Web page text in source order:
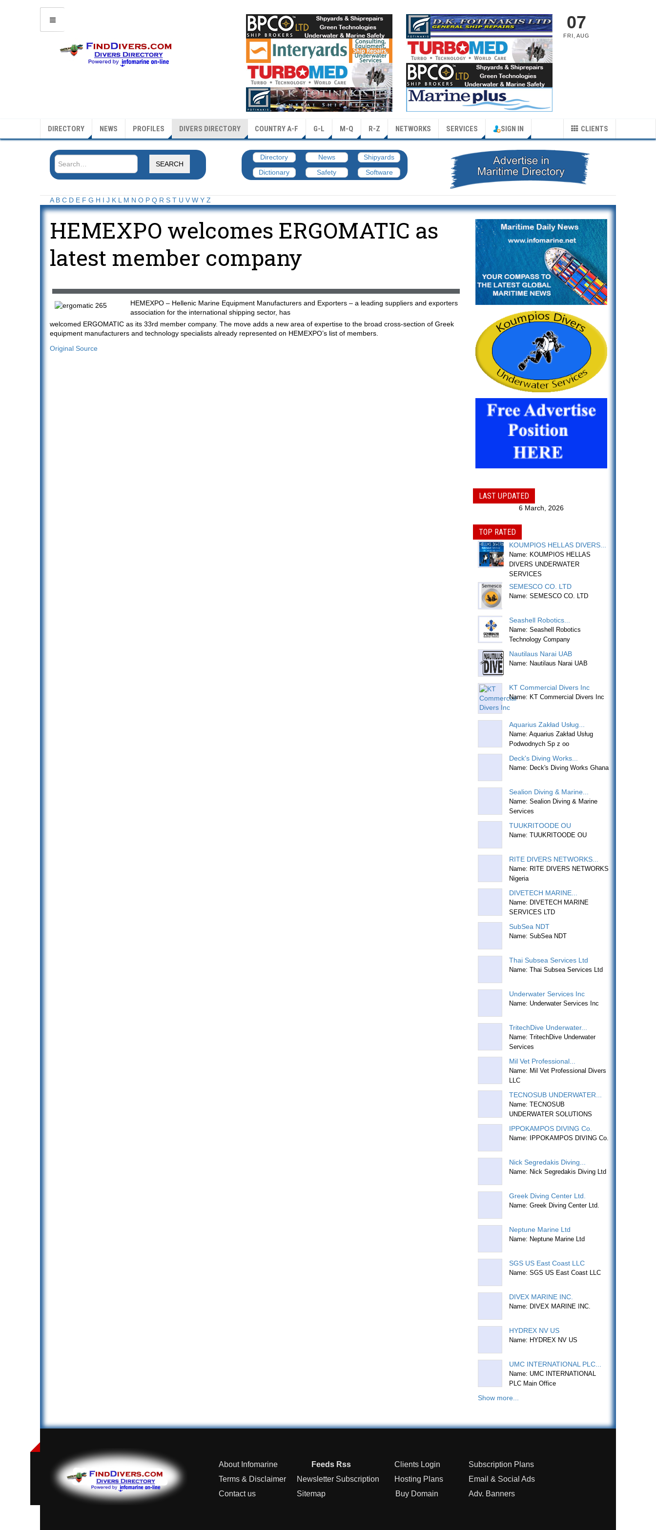
07
FRI AUG
DIRECTORY NEWS PROFILES DIVERS DIRECTORY COUNTRY A-F G-L M-Q R-Z NETWORKS SERVICES CLIENTS
SIGN IN
SEARCH
Directory News
Shipyards
Dictionary
Safety Software
A B C D E F G H I J K L M N O P Q R S T U V W Y Z
HEMEXPO welcomes ERGOMATIC as
latest member company
HEMEXPO – Hellenic Marine Equipment Manufacturers and Exporters – a leading suppliers and exporters
association for the international shipping sector, has
welcomed ERGOMATIC as its 33rd member company. The move adds a new area of expertise to the broad cross-section of Greek
equipment manufacturers and technology specialists already represented on HEMEXPO’s list of members.
Original Source
LAST UPDATED
6 March, 2026
TOP RATED
KOUMPIOS HELLAS DIVERS...
Name: KOUMPIOS HELLAS
DIVERS UNDERWATER
SERVICES
SEMESCO CO. LTD
Name: SEMESCO CO. LTD
Seashell Robotics...
Name: Seashell Robotics
Technology Company
Nautilaus Narai UAB
Name: Nautilaus Narai UAB
KT Commercial Divers Inc
Name: KT Commercial Divers Inc
Aquarius Zakład Usług...
Name: Aquarius Zakład Usług
Podwodnych Sp z oo
Deck's Diving Works...
Name: Deck's Diving Works Ghana
Sealion Diving & Marine...
Name: Sealion Diving & Marine
Services
TUUKRITOODE OU
Name: TUUKRITOODE OU
RITE DIVERS NETWORKS...
Name: RITE DIVERS NETWORKS
Nigeria
DIVETECH MARINE...
Name: DIVETECH MARINE
SERVICES LTD
SubSea NDT
Name: SubSea NDT
Thai Subsea Services Ltd
Name: Thai Subsea Services Ltd
Underwater Services Inc
Name: Underwater Services Inc
TritechDive Underwater...
Name: TritechDive Underwater
Services
Mil Vet Professional...
Name: Mil Vet Professional Divers
LLC
TECNOSUB UNDERWATER...
Name: TECNOSUB
UNDERWATER SOLUTIONS
IPPOKAMPOS DIVING Co.
Name: IPPOKAMPOS DIVING Co.
Nick Segredakis Diving...
Name: Nick Segredakis Diving Ltd
Greek Diving Center Ltd.
Name: Greek Diving Center Ltd.
Neptune Marine Ltd
Name: Neptune Marine Ltd
SGS US East Coast LLC
Name: SGS US East Coast LLC
DIVEX MARINE INC.
Name: DIVEX MARINE INC.
HYDREX NV US
Name: HYDREX NV US
UMC INTERNATIONAL PLC...
Name: UMC INTERNATIONAL
PLC Main Office
Show more...
About Infomarine Feeds Rss Clients Login
Subscription Plans
Terms & Disclaimer
Newsletter Subscription Hosting Plans
Email & Social Ads
Contact us
Sitemap Buy Domain Adv. Banners